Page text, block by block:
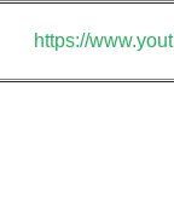
https://